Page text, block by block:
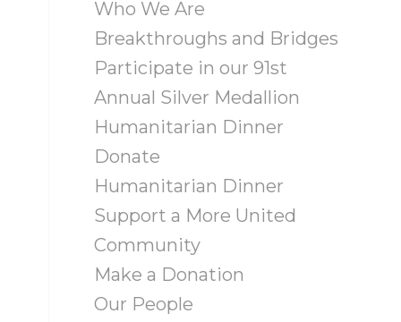
Who We Are
Breakthroughs and Bridges
Participate in our 91st
Annual Silver Medallion
Humanitarian Dinner
Donate
Humanitarian Dinner
Support a More United
Community
Make a Donation
Our People